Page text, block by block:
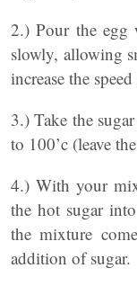
2.) Pour the egg
slowly, allowing
increase the
3.) Take the
to 100’c (leave
4.) With your
the hot sugar
the mixture
addition of sugar.